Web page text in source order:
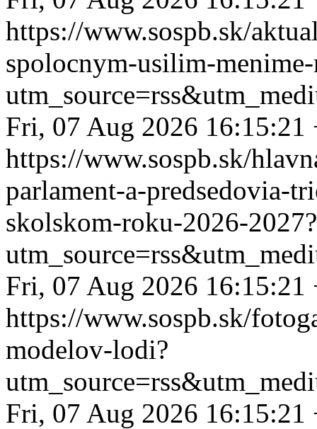
https://www.sospb.sk/
spolocnym-usilim-
Fri, 07 Aug 2026 16:15:21
https://www.sospb.sk/
parlament-a-predsedovia-
skolskom-roku-2026-2027?
Fri, 07 Aug 2026 16:15:21
https://www.sospb.sk/
modelov-lodi?
Fri, 07 Aug 2026 16:15:21